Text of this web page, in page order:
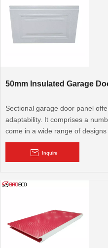
50mm Insulated Garage
Sectional garage door panel
adaptability. It comprises a
come in a wide range of designs
Inquire